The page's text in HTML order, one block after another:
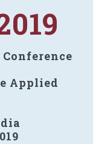
Applied